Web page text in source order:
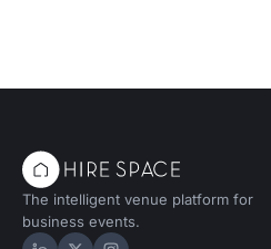
The intelligent venue platform for
business events.